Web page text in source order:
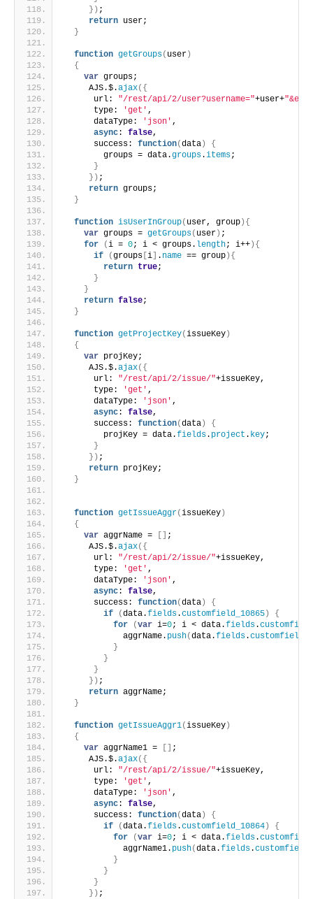
} ) ;
return user;
}
function getGroups( user )
{
var groups;
     AJS.$.
ajax( {
      url:
"/rest/api/2/user?username="+user+
      type:
'get' ,
      dataType:
'json' ,
async: false,
      success:
function(data )
{
        groups = data.
groups.items;
}
} ) ;
return groups;
}
function isUserInGroup( user, group ) {
var groups = getGroups( user ) ;
for
(i = 0; i < groups. length; i++ ) {
if
(groups i . name == group ) {
return true;
}
}
return false;
}
function getProjectKey(issueKey )
{
var projKey;
     AJS.$.
ajax( {
      url:
"/rest/api/2/issue/"+issueKey,
      type:
'get' ,
      dataType:
'json' ,
async: false,
      success:
function(data )
{
        projKey = data.
fields. project . key;
}
} ) ;
return projKey;
}
function getIssueAggr(issueKey )
{
var aggrName =
;
     AJS.$.
ajax( {
      url:
"/rest/api/2/issue/"+issueKey,
      type:
'get' ,
      dataType:
'json' ,
async: false,
      success:
function(data )
{
if
(data.fields.customfield_10865 )
{
for
(var i=0; i < data.fields.
            aggrName.
push(data.fields.
}
}
}
} ) ;
return aggrName;
}
function getIssueAggr1(issueKey )
{
var aggrName1 =
;
     AJS.$.
ajax( {
      url:
"/rest/api/2/issue/"+issueKey,
      type:
'get' ,
      dataType:
'json' ,
async: false,
      success:
function(data )
{
if
(data.fields.customfield_10864 )
{
for
(var i=0; i < data.fields.
            aggrName1.
push(data.fields.
}
}
}
} ) ;